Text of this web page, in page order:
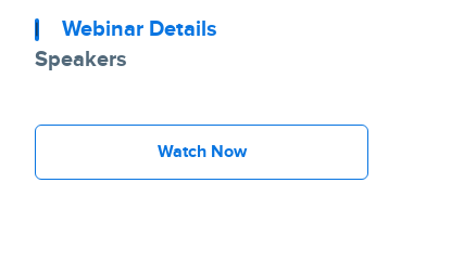
Webinar Details
Speakers
Watch Now